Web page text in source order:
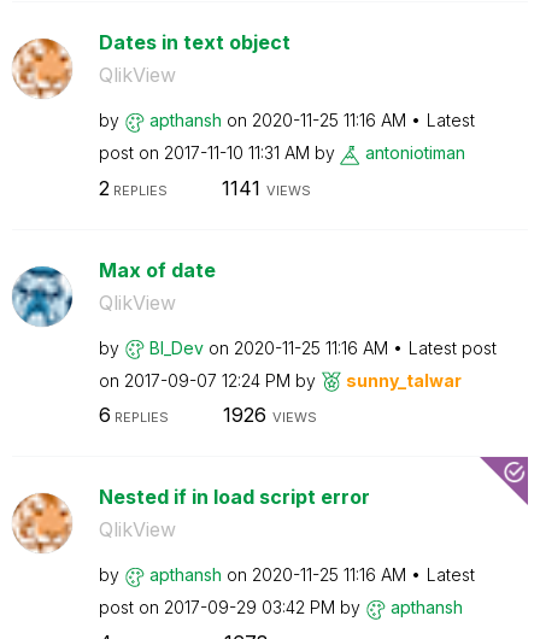
Dates in text object
QlikView
by apthansh on ‎2020-11-25 11:16 AM
Latest
post on ‎2017-11-10 11:31 AM by antoniotiman
2 REPLIES 1141 VIEWS
Max of date
QlikView
by BI_Dev on ‎2020-11-25 11:16 AM
Latest post
on ‎2017-09-07 12:24 PM by sunny_talwar
6 REPLIES 1926 VIEWS
Nested if in load script error
QlikView
by apthansh on ‎2020-11-25 11:16 AM
Latest
post on ‎2017-09-29 03:42 PM by apthansh